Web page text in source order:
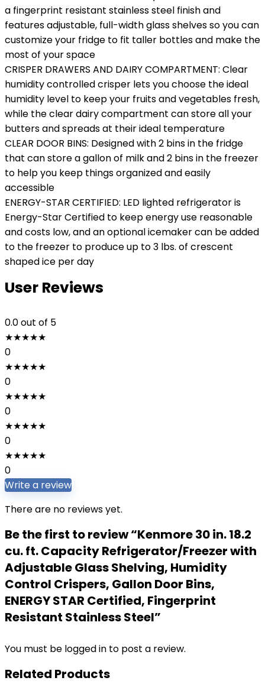
a fingerprint resistant stainless steel finish and
features adjustable, full-width glass shelves so you can
customize your fridge to fit taller bottles and make the
most of your space
CRISPER DRAWERS AND DAIRY COMPARTMENT: Clear
humidity controlled crisper lets you choose the ideal
humidity level to keep your fruits and vegetables fresh,
while the clear dairy compartment can store all your
butters and spreads at their ideal temperature
CLEAR DOOR BINS: Designed with 2 bins in the fridge
that can store a gallon of milk and 2 bins in the freezer
to help you keep things organized and easily
accessible
ENERGY-STAR CERTIFIED: LED lighted refrigerator is
Energy-Star Certified to keep energy use reasonable
and costs low, and an optional icemaker can be added
to the freezer to produce up to 3 lbs. of crescent
shaped ice per day
User Reviews
0.0out of 5
★★★★★
0
★★★★★
0
★★★★★
0
★★★★★
0
★★★★★
0
Write a review
There are no reviews yet.
Be the first to review “Kenmore 30 in. 18.2
cu. ft. Capacity Refrigerator/Freezer with
Adjustable Glass Shelving, Humidity
Control Crispers, Gallon Door Bins,
ENERGY STAR Certified, Fingerprint
Resistant Stainless Steel”
You must be logged in to post a review.
Related Products